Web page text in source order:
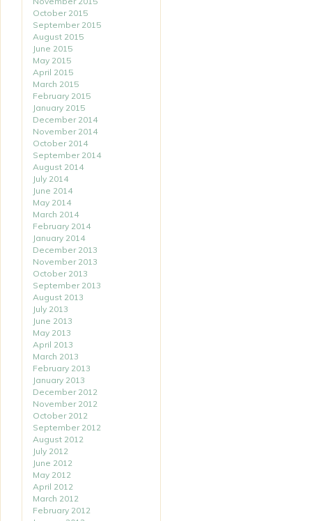
October 2015
September 2015
August 2015
June 2015
May 2015
April 2015
March 2015
February 2015
January 2015
December 2014
November 2014
October 2014
September 2014
August 2014
July 2014
June 2014
May 2014
March 2014
February 2014
January 2014
December 2013
November 2013
October 2013
September 2013
August 2013
July 2013
June 2013
May 2013
April 2013
March 2013
February 2013
January 2013
December 2012
November 2012
October 2012
September 2012
August 2012
July 2012
June 2012
May 2012
April 2012
March 2012
February 2012